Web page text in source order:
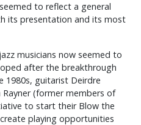
to reflect a general
its presentation and its most
musicians now seemed to
after the breakthrough
1980s, guitarist Deirdre
(former members of
to start their Blow the
playing opportunities